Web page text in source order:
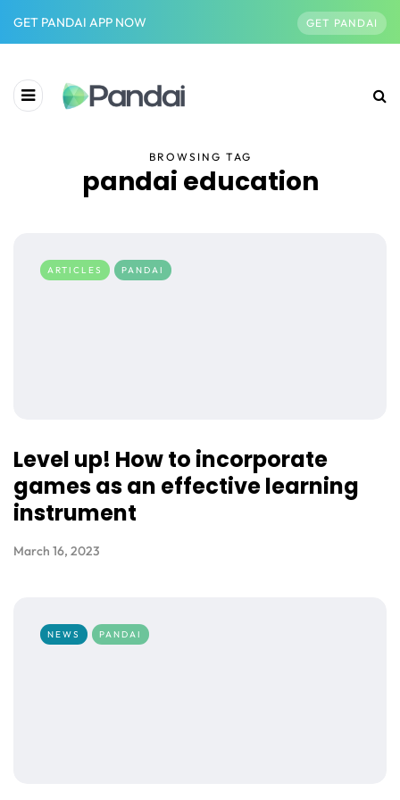
GET PANDAI APP NOW GET PANDAI
BROWSING TAG
pandai education
ARTICLES PANDAI
Level up! How to incorporate
games as an effective learning
instrument
March 16, 2023
NEWS PANDAI